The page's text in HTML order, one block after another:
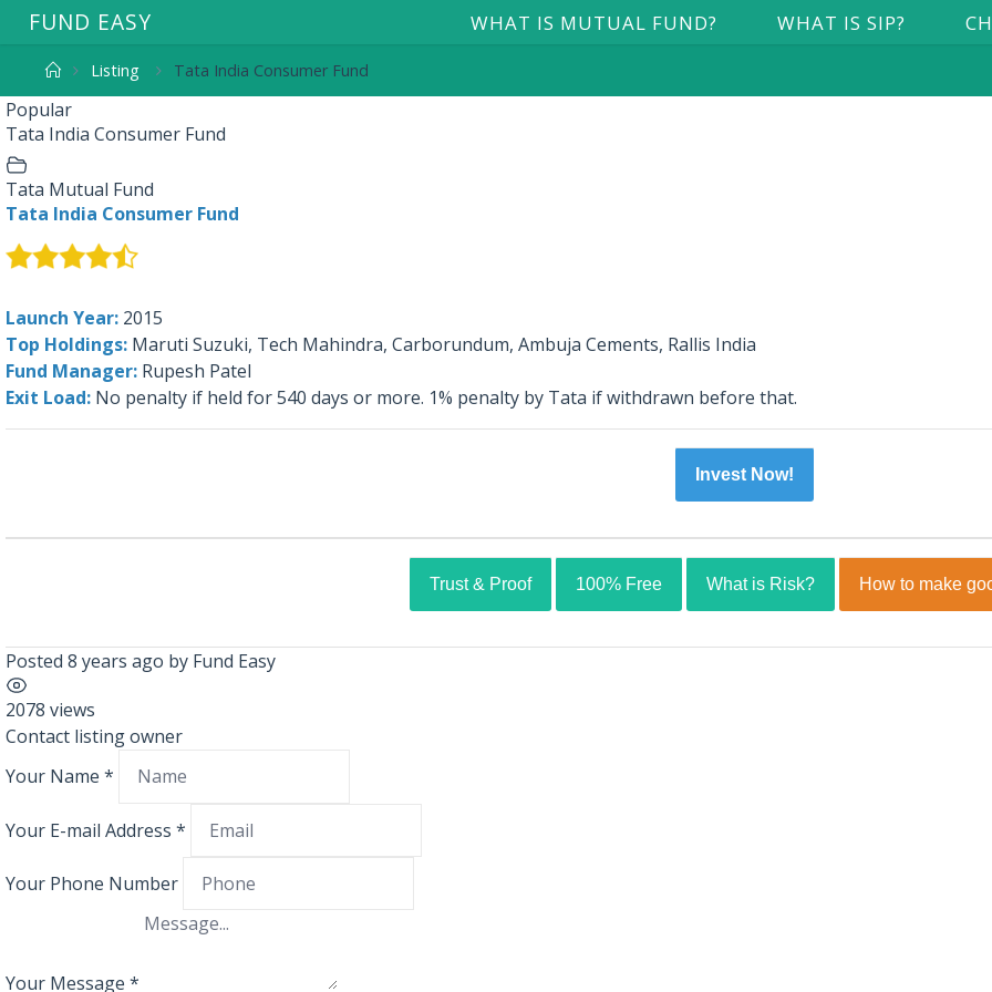
FUND EASY WHAT IS MUTUAL FUND? WHAT IS SIP?
Listing Tata India Consumer Fund
Popular
Tata India Consumer Fund
Tata Mutual Fund
Tata India Consumer Fund
Launch Year: 2015
Top Holdings: Maruti Suzuki, Tech Mahindra, Carborundum, Ambuja Cements, Rallis India
Fund Manager: Rupesh Patel
Exit Load: No penalty if held for 540 days or more. 1% penalty by Tata if withdrawn before that.
Invest Now!
Trust & Proof 100% Free What is Risk? How to make
Posted 8 years ago by Fund Easy
2078 views
Contact listing owner
Your Name *
Your E-mail Address *
Your Phone Number
Your Message *